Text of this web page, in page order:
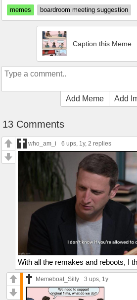
memes
boardroom meeting suggestion
Caption this Meme
Add Meme Add
13 Comments
who_am_i 6 ups , 1y, 2 replies
With all the remakes and reboots, I
Memeboat_Silly 3 ups , 1y